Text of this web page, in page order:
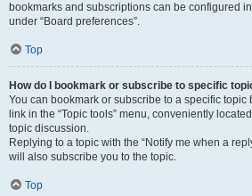
bookmarks and subscriptions can be configured
under “Board preferences”.
Top
How do I bookmark or subscribe to specific
You can bookmark or subscribe to a specific topic
link in the “Topic tools” menu, conveniently
topic discussion.
Replying to a topic with the “Notify me when a
will also subscribe you to the topic.
Top